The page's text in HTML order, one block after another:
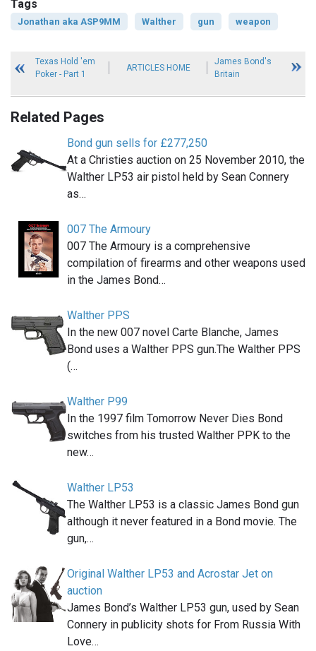
Tags
Jonathan aka ASP9MM Walther gun weapon
Texas Hold 'em
Poker - Part 1
ARTICLES HOME
James Bond's
Britain
Related Pages
Bond gun sells for £277,250
At a Christies auction on 25 November 2010, the
Walther LP53 air pistol held by Sean Connery
as…
007 The Armoury
007 The Armoury is a comprehensive
compilation of firearms and other weapons used
in the James Bond…
Walther PPS
In the new 007 novel Carte Blanche, James
Bond uses a Walther PPS gun.The Walther PPS
(…
Walther P99
In the 1997 film Tomorrow Never Dies Bond
switches from his trusted Walther PPK to the
new…
Walther LP53
The Walther LP53 is a classic James Bond gun
although it never featured in a Bond movie. The
gun,…
Original Walther LP53 and Acrostar Jet on
auction
James Bond’s Walther LP53 gun, used by Sean
Connery in publicity shots for From Russia With
Love…